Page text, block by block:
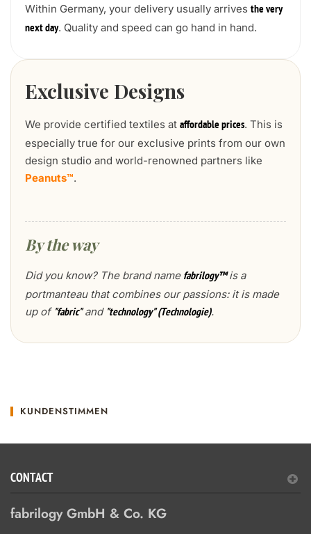
Within Germany, your delivery usually arrives the very
next day. Quality and speed can go hand in hand.
Exclusive Designs
We provide certified textiles at affordable prices. This is
especially true for our exclusive prints from our own
design studio and world-renowned partners like
Peanuts™.
By the way
Did you know? The brand name fabrilogy™is a
portmanteau that combines our passions: it is made
up of "fabric"and "technology" (Technologie).
KUNDENSTIMMEN
CONTACT
fabrilogy GmbH & Co. KG